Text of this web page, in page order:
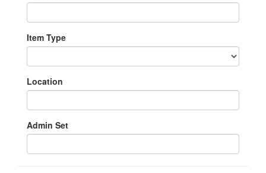
Item Type
Location
Admin Set